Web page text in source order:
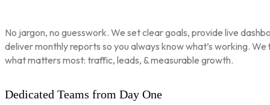
No jargon, no guesswork. We set clear goals, provide live
deliver monthly reports so you always know what’s working. We
what matters most: traffic, leads, & measurable growth.
Dedicated Teams from Day One